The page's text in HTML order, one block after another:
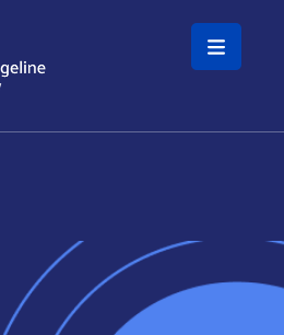
Skip to main content